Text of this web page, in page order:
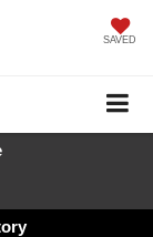
SAVED